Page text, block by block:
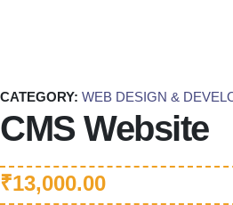
CATEGORY: WEB DESIGN &
CMS Website
₹13,000.00